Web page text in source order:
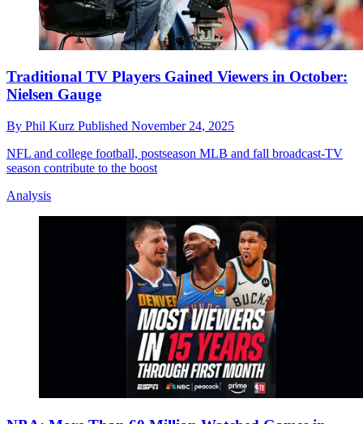
Traditional TV Players Gained Viewers in October:
Nielsen Gauge
By Phil Kurz Published November 24, 2025
NFL and college football, postseason MLB and fall broadcast-TV
season contribute to the boost
Analysis